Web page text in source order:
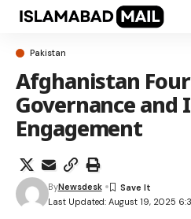
Pakistan
Afghanistan Four
Governance
Engagement
Last Updated: August 19, 2025
ByNewsdesk